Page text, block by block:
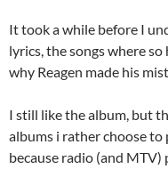
It took a while before I
lyrics, the songs where
why Reagen made his
I still like the album, but
albums i rather choose to
because radio (and